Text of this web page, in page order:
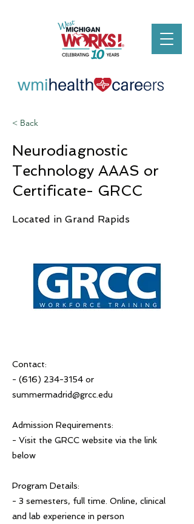
< Back
Neurodiagnostic
Technology AAAS or
Certificate- GRCC
Located in Grand Rapids
Contact:
- (616) 234-3154 or
summermadrid@grcc.edu
Admission Requirements:
- Visit the GRCC website via the link
below
Program Details:
- 3 semesters, full time. Online, clinical
and lab experience in person